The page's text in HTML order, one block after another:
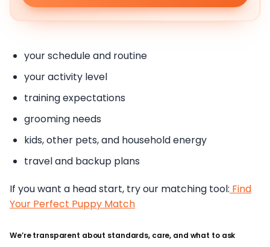
your schedule and routine
your activity level
training expectations
grooming needs
kids, other pets, and household energy
travel and backup plans
If you want a head start, try our matching tool: Find
Your Perfect Puppy Match
We’re transparent about standards, care, and what to ask